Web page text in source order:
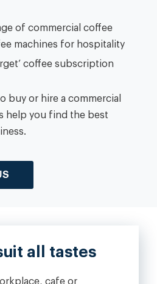
of commercial coffee
machines for hospitality
coffee subscription
buy or hire a commercial
help you find the best
all tastes
cafe or